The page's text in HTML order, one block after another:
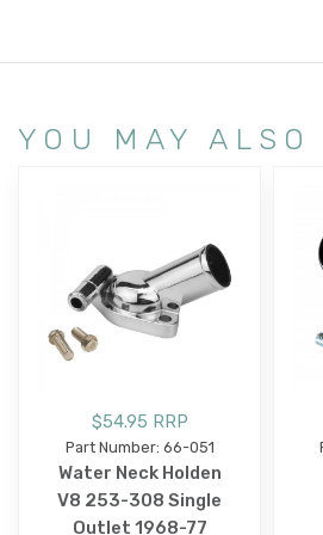
YOU MAY ALSO
$54.95 RRP
Part Number: 66-051
Water Neck Holden
V8 253-308 Single
Outlet 1968-77